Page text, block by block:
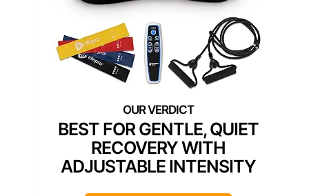
BEST FOR GENTLE, QUIET
RECOVERY WITH
ADJUSTABLE INTENSITY